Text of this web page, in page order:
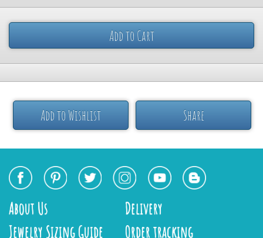
Add to Cart
Add to Wishlist Share
About Us
Jewelry Sizing Guide
Delivery
Order tracking